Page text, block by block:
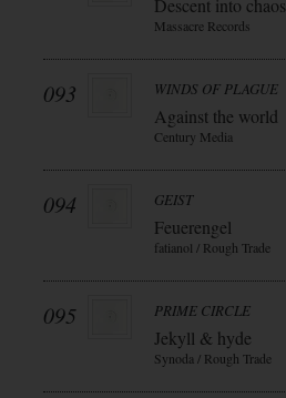
Descent into chaos
Massacre Records
093 WINDS OF PLAGUE
Against the world
Century Media
094 GEIST
Feuerengel
fatianol / Rough Trade
095 PRIME CIRCLE
Jekyll & hyde
Synoda / Rough Trade